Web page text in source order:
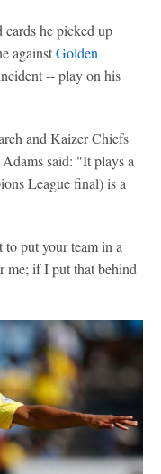
he picked up
againstGolden
-- play on his
and Kaizer Chiefs
said: "It plays a
League final) is a
put your team in a
me; if I put that behind